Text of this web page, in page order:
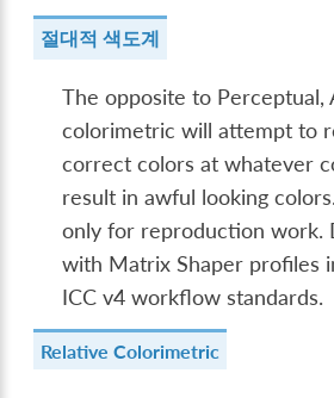
절대적 색도계
The opposite to Perceptual,
colorimetric will attempt to
correct colors at whatever
result in awful looking
only for reproduction work.
with Matrix Shaper profiles
ICC v4 workflow standards.
Relative Colorimetric